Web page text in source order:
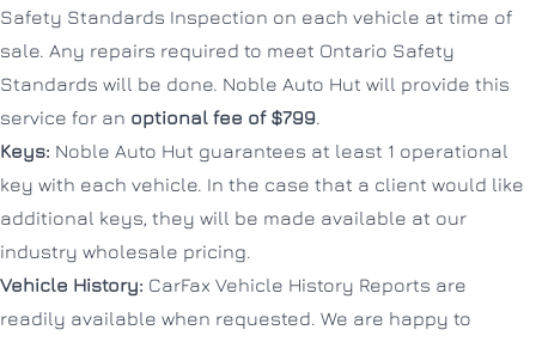
Safety Standards Inspection on each vehicle at time of
sale. Any repairs required to meet Ontario Safety
Standards will be done. Noble Auto Hut will provide this
service for an optional fee of $799.
Keys: Noble Auto Hut guarantees at least 1 operational
key with each vehicle. In the case that a client would like
additional keys, they will be made available at our
industry wholesale pricing.
Vehicle History: CarFax Vehicle History Reports are
readily available when requested. We are happy to